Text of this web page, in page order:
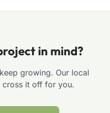
in mind?
growing. Our local
cross it off for you.